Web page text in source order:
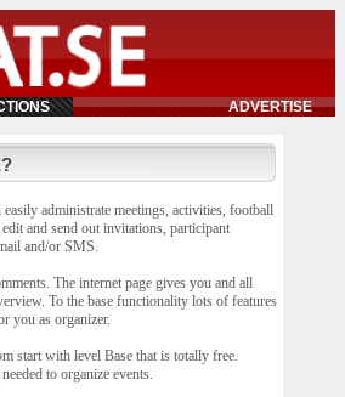
ADVERTISE
easily administrate meetings, activities, football
and send out invitations, participant
and/or SMS.
The internet page gives you and all
To the base functionality lots of features
you as organizer.
start with level Base that is totally free.
to organize events.